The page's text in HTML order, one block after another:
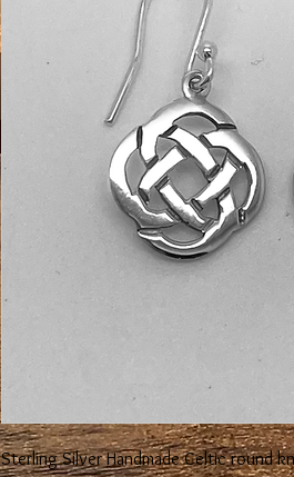
Sterling Silver Handmade Celtic round